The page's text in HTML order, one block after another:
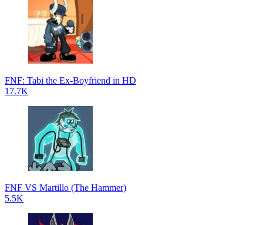
FNF: Tabi the Ex-Boyfriend in HD
17.7K
FNF VS Martillo (The Hammer)
5.5K